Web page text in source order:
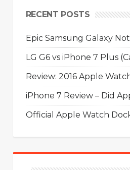
RECENT POSTS
Epic Samsung Galaxy
LG G6 vs iPhone 7 Plus
Review: 2016 Apple
iPhone 7 Review – Did
Official Apple Watch